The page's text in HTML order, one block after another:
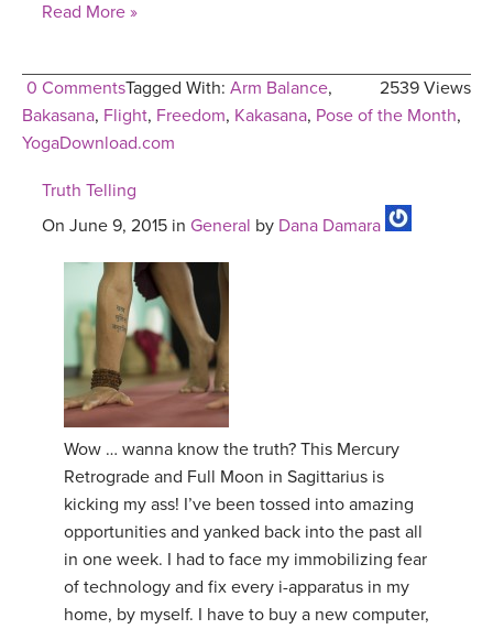
Read More »
0 Comments 2539 Views
Tagged With: Arm Balance,
Bakasana, Flight, Freedom, Kakasana, Pose of the Month,
YogaDownload.com
Truth Telling
On June 9, 2015 in General by Dana Damara
Wow … wanna know the truth? This Mercury
Retrograde and Full Moon in Sagittarius is
kicking my ass! I’ve been tossed into amazing
opportunities and yanked back into the past all
in one week. I had to face my immobilizing fear
of technology and fix every i-apparatus in my
home, by myself. I have to buy a new computer,